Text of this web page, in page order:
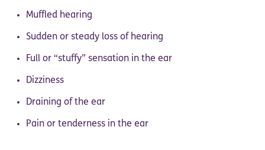
Muffled hearing
Sudden or steady loss of hearing
Full or “stuffy” sensation in the ear
Dizziness
Draining of the ear
Pain or tenderness in the ear